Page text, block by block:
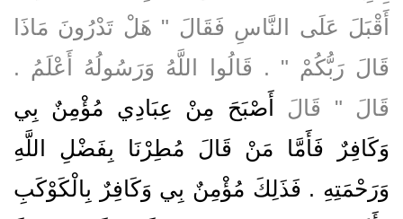
أَقْبَلَ عَلَى النَّاسِ فَقَالَ ‏"‏ هَلْ تَدْرُونَ مَاذَا
قَالَ رَبُّكُمْ ‏"‏ ‏.‏ قَالُوا اللَّهُ وَرَسُولُهُ أَعْلَمُ ‏.‏
قَالَ ‏"‏ قَالَ
أَصْبَحَ مِنْ عِبَادِي مُؤْمِنٌ بِي
وَكَافِرٌ فَأَمَّا مَنْ قَالَ مُطِرْنَا بِفَضْلِ اللَّهِ
وَرَحْمَتِهِ ‏.‏ فَذَلِكَ مُؤْمِنٌ بِي وَكَافِرٌ بِالْكَوْكَبِ